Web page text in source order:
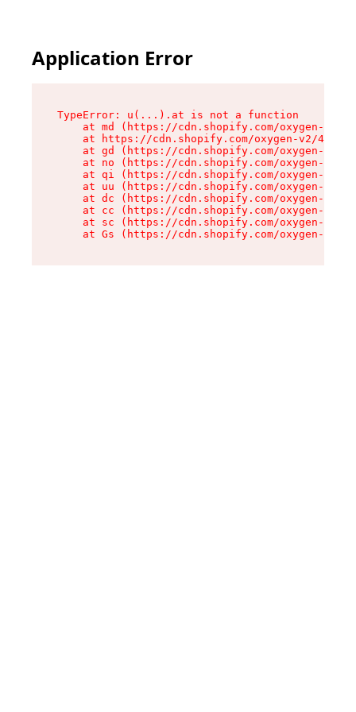
Application Error
TypeError: u(...).at is not a function
at md (https://cdn.shopify.com/oxygen-v2/
at https://cdn.shopify.com/oxygen-v2/
at gd (https://cdn.shopify.com/oxygen-v2/
at no (https://cdn.shopify.com/oxygen-v2/
at qi (https://cdn.shopify.com/oxygen-v2/
at uu (https://cdn.shopify.com/oxygen-v2/
at dc (https://cdn.shopify.com/oxygen-v2/
at cc (https://cdn.shopify.com/oxygen-v2/
at sc (https://cdn.shopify.com/oxygen-v2/
at Gs (https://cdn.shopify.com/oxygen-v2/